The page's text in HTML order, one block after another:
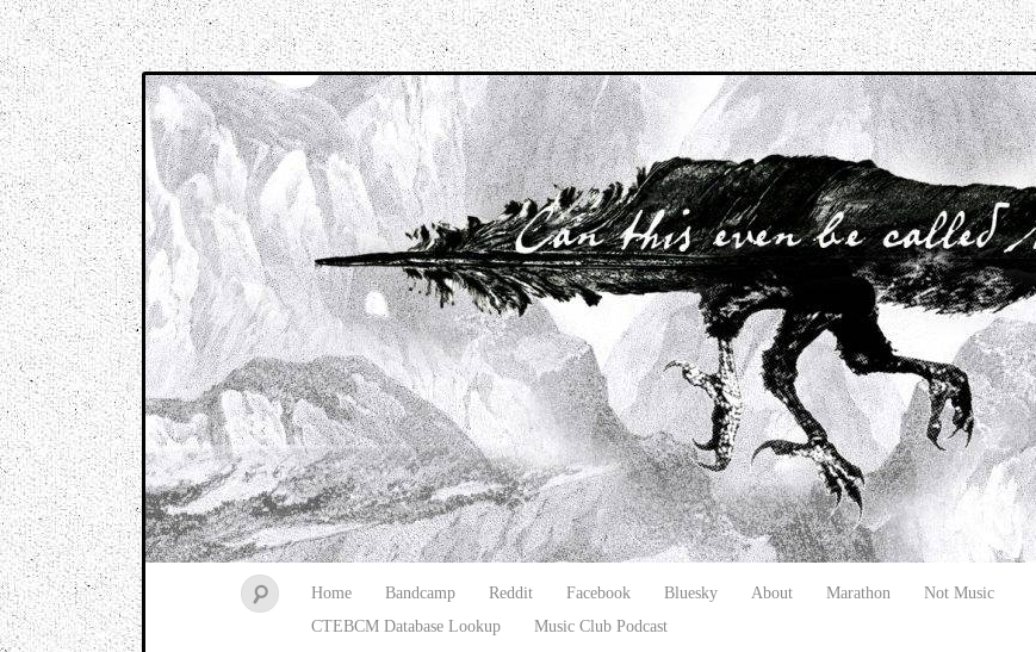
Music breaking barriers
Home Bandcamp Reddit Facebook Bluesky About Marathon
Not Music
CTEBCM Database Lookup
Music Club Podcast